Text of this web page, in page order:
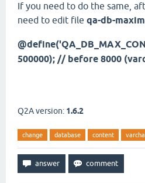
If you need to do the same,
need to edit file qa-db-
500000); // before 8000
Q2A version: 1.6.2
change database content